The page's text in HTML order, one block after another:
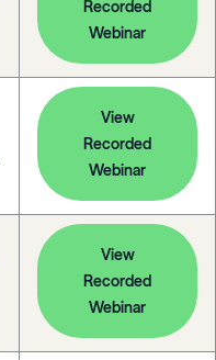
Recorded
Webinar
View
Recorded
Webinar
View
Recorded
Webinar